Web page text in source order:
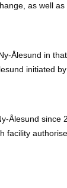
as well
Ålesund in
initiated
Ålesund since
facility